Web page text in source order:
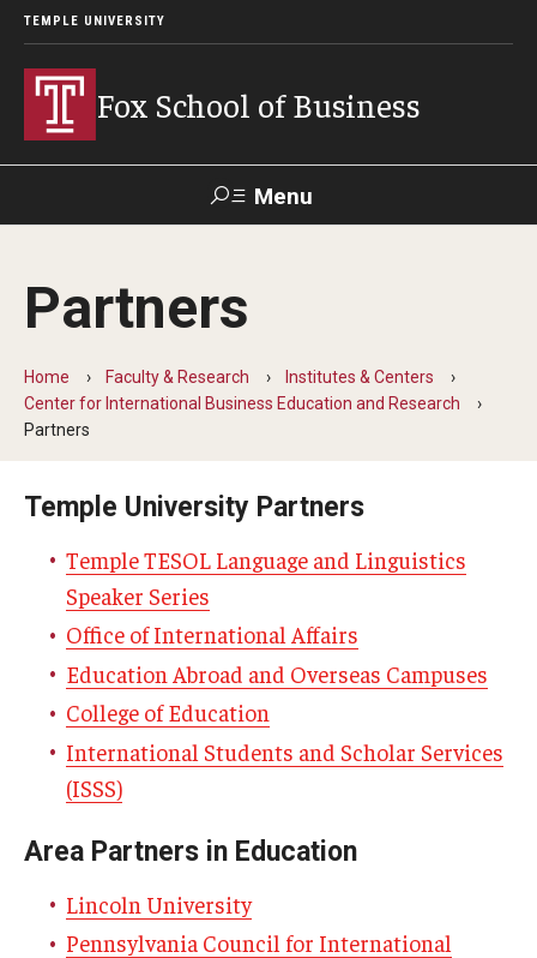
TEMPLE UNIVERSITY
Fox School of Business
Menu
Contact Giving
About Fox
Faculty & Staff Directory
Analytics & Accreditation
Contact Us
Diversity, Equity and Inclusion
Fox School Leadership
Information & AV Technology
Strategic Plan
Campus Safety
Partners
Home Faculty & Research
Institutes & Centers
Center for International Business Education and Research
Partners
Temple University Partners
Temple TESOL Language and Linguistics
Speaker Series
Office of International Affairs
Education Abroad and Overseas Campuses
College of Education
International Students and Scholar Services
(ISSS)
Area Partners in Education
Lincoln University
Pennsylvania Council for International